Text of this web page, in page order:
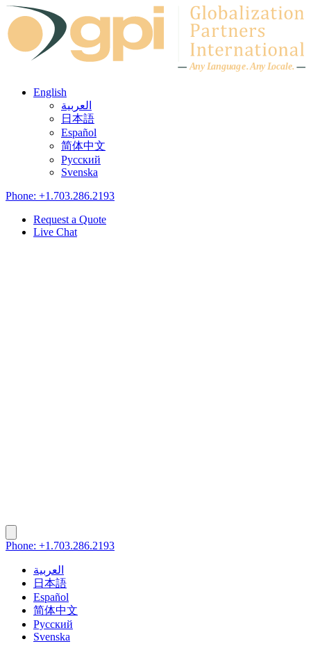
Skip to content
Any Language.Any Locale.
English
العربية
日本語
Español
简体中文
Русский
Svenska
Phone: +1.703.286.2193
Request a Quote
Live Chat
Phone: +1.703.286.2193
العربية
日本語
Español
简体中文
Русский
Svenska